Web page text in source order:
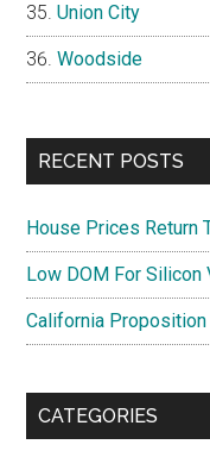
Union City
Woodside
RECENT POSTS
House Prices Return
Low DOM For Silicon
California
CATEGORIES